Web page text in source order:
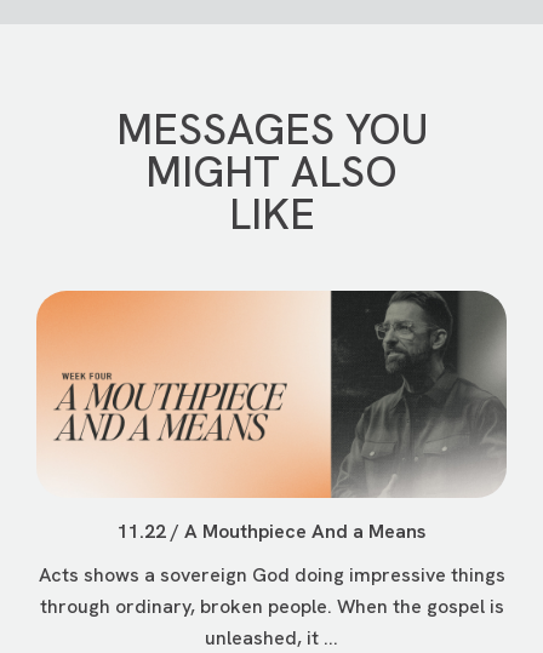
MESSAGES YOU
MIGHT ALSO
LIKE
11.22 / A Mouthpiece And a Means
Acts shows a sovereign God doing impressive things
through ordinary, broken people. When the gospel is
unleashed, it ...